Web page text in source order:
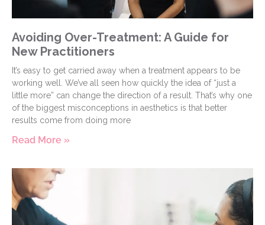
Avoiding Over-Treatment: A Guide for
New Practitioners
It’s easy to get carried away when a treatment appears to be
working well. We’ve all seen how quickly the idea of “just a
little more” can change the direction of a result. That’s why one
of the biggest misconceptions in aesthetics is that better
results come from doing more
Read More »